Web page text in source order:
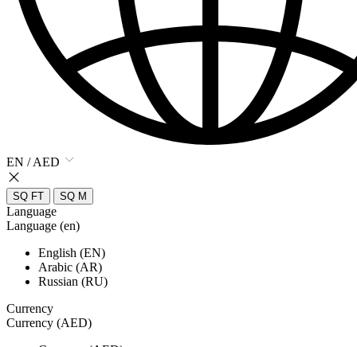
EN / AED
SQ FT SQ M
Language
Language (en)
English (EN)
Arabic (AR)
Russian (RU)
Currency
Currency (AED)